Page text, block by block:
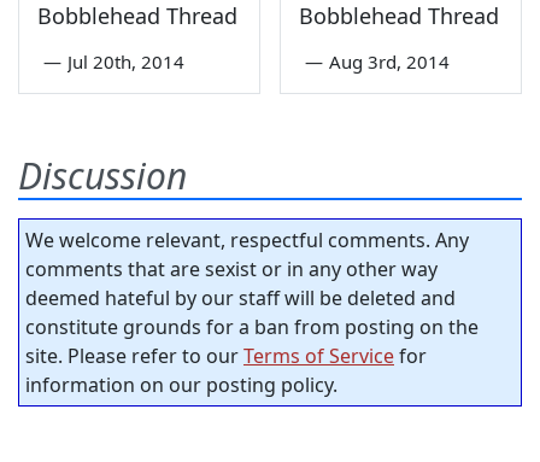
Bobblehead Thread
— Jul 20th, 2014
Bobblehead Thread
— Aug 3rd, 2014
Discussion
We welcome relevant, respectful comments. Any
comments that are sexist or in any other way
deemed hateful by our staff will be deleted and
constitute grounds for a ban from posting on the
site. Please refer to ourTerms of Servicefor
information on our posting policy.